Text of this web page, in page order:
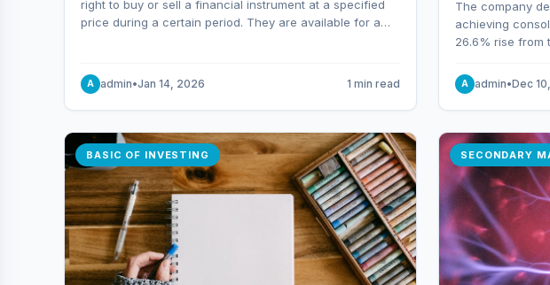
right to buy or sell a financial instrument at a specified
price during a certain period. They are available for a
A admin•Jan 14, 2026 1 min read
The company
achieving
26.6% rise from
production
A admin•Dec
BASIC OF INVESTING SECONDARY